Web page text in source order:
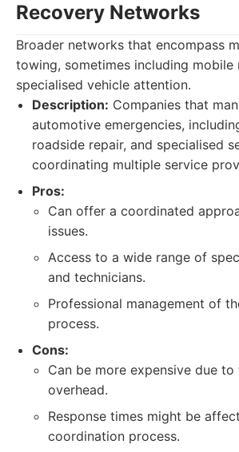
Recovery Networks
Broader networks that encompass
towing, sometimes including mobile
specialised vehicle attention.
Description: Companies that
automotive emergencies,
roadside repair, and specialised
coordinating multiple service
Pros:
Can offer a coordinated
issues.
Access to a wide range of
and technicians.
Professional management of
process.
Cons:
Can be more expensive due
overhead.
Response times might be
coordination process.